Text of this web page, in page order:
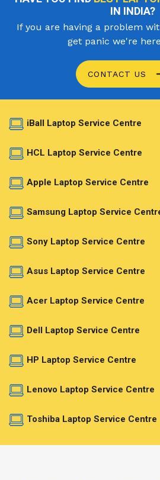
IN INDIA?
If you are having a problem
get panic we're
CONTACT US
iBall Laptop Service Centre
HCL Laptop Service Centre
Apple Laptop Service Centre
Samsung Laptop Service
Sony Laptop Service Centre
Asus Laptop Service Centre
Acer Laptop Service Centre
Dell Laptop Service Centre
HP Laptop Service Centre
Lenovo Laptop Service Centre
Toshiba Laptop Service Centre